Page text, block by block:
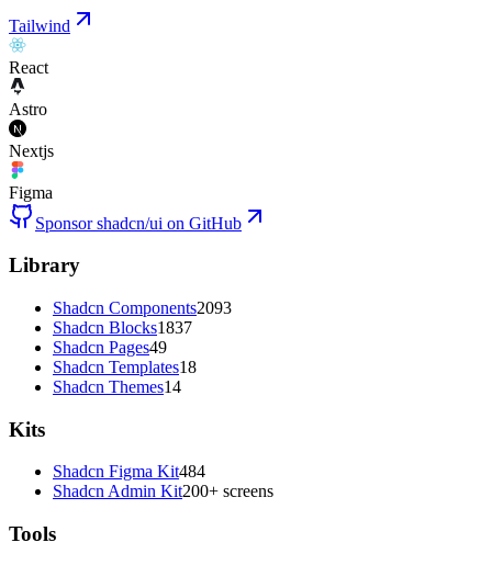
Tailwind
React
Astro
Nextjs
Figma
Sponsor shadcn/ui on GitHub
Library
Shadcn Components2093
Shadcn Blocks1837
Shadcn Pages49
Shadcn Templates18
Shadcn Themes14
Kits
Shadcn Figma Kit484
Shadcn Admin Kit200+ screens
Tools